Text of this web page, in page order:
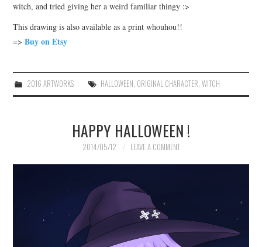
witch, and tried giving her a weird familiar thingy :>
This drawing is also available as a print whouhou!!
=>Buy on Etsy
2016 ARTWORKS HALLOWEEN, ORIGINAL CHARACTER, WITCH
HAPPY HALLOWEEN !
2014/05/12 LEAVE A COMMENT